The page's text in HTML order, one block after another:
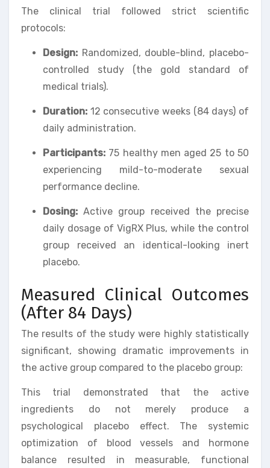
The clinical trial followed strict scientific
protocols:
Design: Randomized, double-blind, placebo-
controlled study (the gold standard of
medical trials).
Duration: 12 consecutive weeks (84 days) of
daily administration.
Participants: 75 healthy men aged 25 to 50
experiencing mild-to-moderate sexual
performance decline.
Dosing: Active group received the precise
daily dosage of VigRX Plus, while the control
group received an identical-looking inert
placebo.
Measured Clinical Outcomes
(After 84 Days)
The results of the study were highly statistically
significant, showing dramatic improvements in
the active group compared to the placebo group:
This trial demonstrated that the active
ingredients do not merely produce a
psychological placebo effect. The systemic
optimization of blood vessels and hormone
balance resulted in measurable, functional